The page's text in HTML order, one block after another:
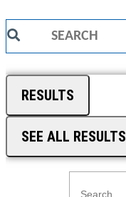
Search
RESULTS
SEE ALL RESULTS